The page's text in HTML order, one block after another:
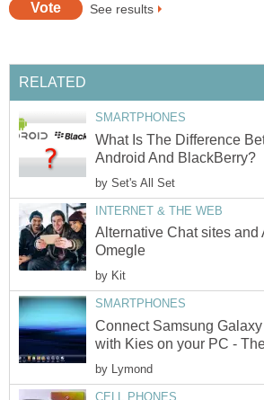
See results
RELATED
SMARTPHONES
What Is The Difference
Android And BlackBerry?
by Set's All Set
INTERNET & THE WEB
Alternative Chat sites and
Omegle
by Kit
SMARTPHONES
Connect Samsung
with Kies on your PC -
by Lymond
CELL PHONES